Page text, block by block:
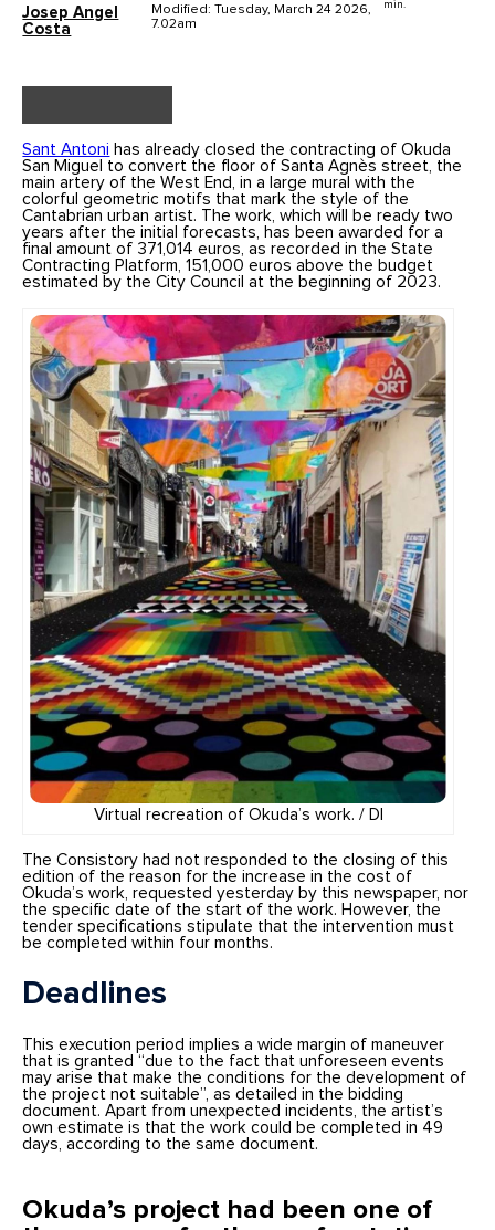
Josep Angel
Costa
Modified: Tuesday, March 24 2026,
7.02am
min.
Sant Antoni has already closed the contracting of Okuda
San Miguel to convert the floor of Santa Agnès street, the
main artery of the West End, in a large mural with the
colorful geometric motifs that mark the style of the
Cantabrian urban artist. The work, which will be ready two
years after the initial forecasts, has been awarded for a
final amount of 371,014 euros, as recorded in the State
Contracting Platform, 151,000 euros above the budget
estimated by the City Council at the beginning of 2023.
Virtual recreation of Okuda’s work. / DI
The Consistory had not responded to the closing of this
edition of the reason for the increase in the cost of
Okuda’s work, requested yesterday by this newspaper, nor
the specific date of the start of the work. However, the
tender specifications stipulate that the intervention must
be completed within four months.
Deadlines
This execution period implies a wide margin of maneuver
that is granted “due to the fact that unforeseen events
may arise that make the conditions for the development of
the project not suitable”, as detailed in the bidding
document. Apart from unexpected incidents, the artist’s
own estimate is that the work could be completed in 49
days, according to the same document.
Okuda’s project had been one of